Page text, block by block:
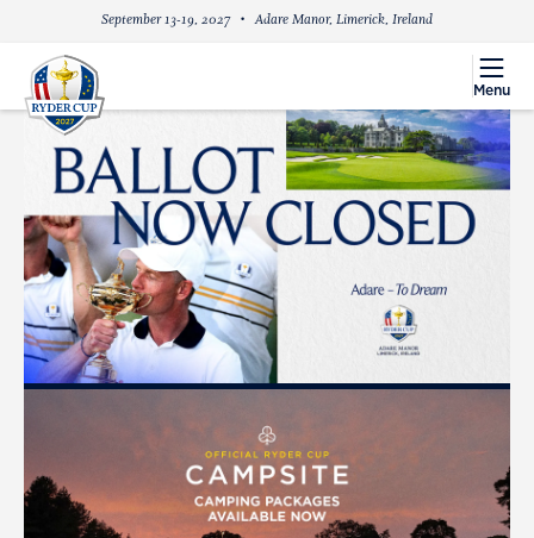
September 13-19, 2027 Adare Manor, Limerick, Ireland
menu
Menu